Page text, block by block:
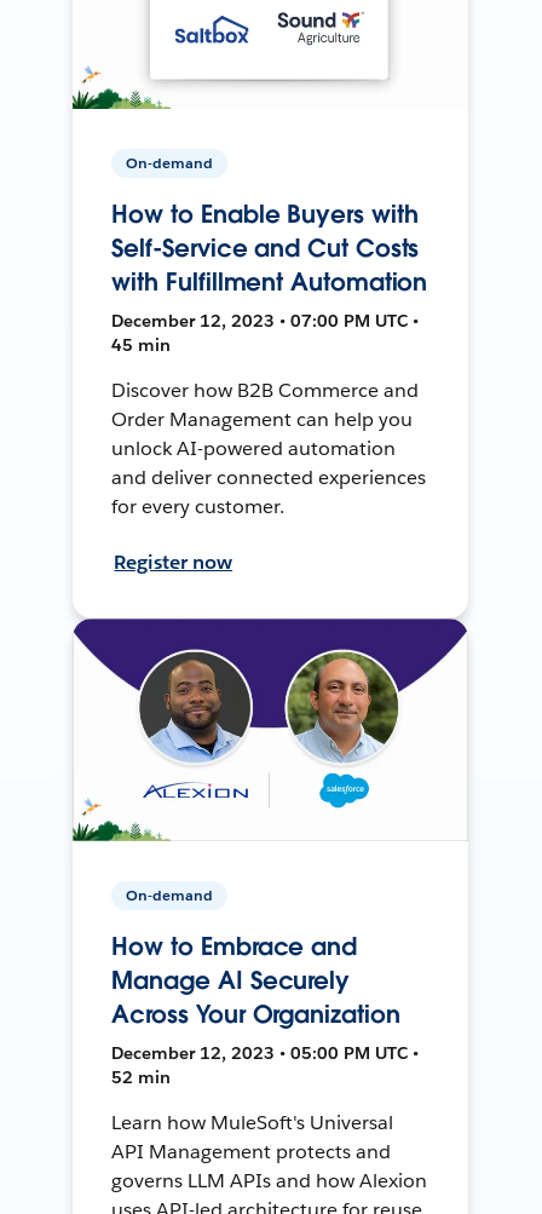
On-demand
How to Enable Buyers with
Self-Service and Cut Costs
with Fulfillment Automation
December 12, 2023 • 07:00 PM UTC •
45 min
Discover how B2B Commerce and
Order Management can help you
unlock AI-powered automation
and deliver connected experiences
for every customer.
Register now
On-demand
How to Embrace and
Manage AI Securely
Across Your Organization
December 12, 2023 • 05:00 PM UTC •
52 min
Learn how MuleSoft's Universal
API Management protects and
governs LLM APIs and how Alexion